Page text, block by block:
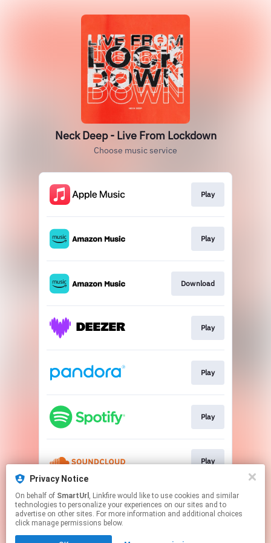
Privacy Notice
On behalf of SmartUrl , Linkfire would like to use cookies and similar
technologies to personalize your experiences on our sites and to
advertise on other sites. For more information and additional choices
click manage permissions below.
Neck Deep - Live From Lockdown
Choose music service
Play
Play
Download
Play
Play
Play
Play
This page may contain affiliate links.
By using this service, you agree to the use of cookies.
Click hereto manage your permissions.